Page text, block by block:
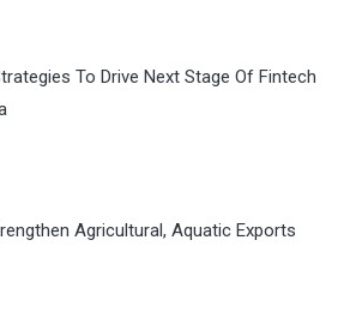
To Drive Next Stage Of Fintech
Agricultural, Aquatic Exports